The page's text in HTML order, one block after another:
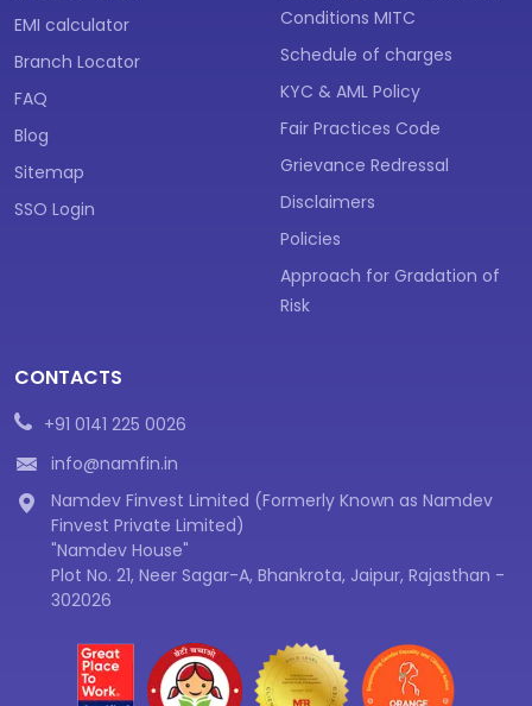
EMI calculator
Branch Locator
FAQ
Blog
Sitemap
SSO Login
Conditions MITC
Schedule of charges
KYC & AML Policy
Fair Practices Code
Grievance Redressal
Disclaimers
Policies
Approach for Gradation of
Risk
CONTACTS
+91 0141 225 0026
info@namfin.in
Namdev Finvest Limited (Formerly Known as Namdev
Finvest Private Limited)
"Namdev House"
Plot No. 21, Neer Sagar-A, Bhankrota, Jaipur, Rajasthan -
302026